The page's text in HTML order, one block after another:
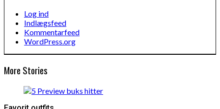
Log ind
Indlægsfeed
Kommentarfeed
WordPress.org
More Stories